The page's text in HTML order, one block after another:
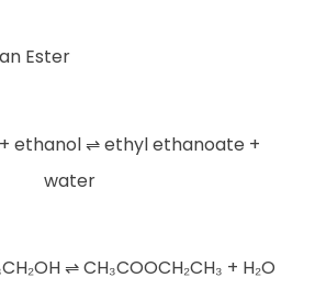
Ester
ethanol ⇌ ethyl ethanoate +
water
⇌ CH₃COOCH₂CH₃ + H₂O